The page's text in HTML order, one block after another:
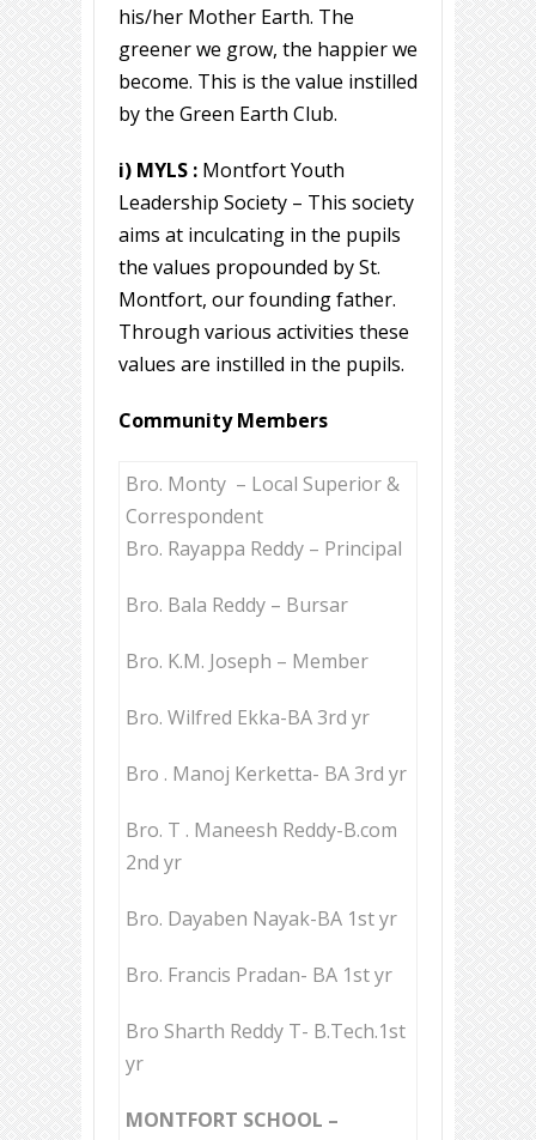
his/her Mother Earth. The
greener we grow, the happier we
become. This is the value instilled
by the Green Earth Club.
i) MYLS : Montfort Youth
Leadership Society – This society
aims at inculcating in the pupils
the values propounded by St.
Montfort, our founding father.
Through various activities these
values are instilled in the pupils.
Community Members
Bro. Monty – Local Superior &
Correspondent
Bro. Rayappa Reddy – Principal
Bro. Bala Reddy – Bursar
Bro. K.M. Joseph – Member
Bro. Wilfred Ekka-BA 3rd yr
Bro . Manoj Kerketta- BA 3rd yr
Bro. T . Maneesh Reddy-B.com
2nd yr
Bro. Dayaben Nayak-BA 1st yr
Bro. Francis Pradan- BA 1st yr
Bro Sharth Reddy T- B.Tech.1st
yr
MONTFORT SCHOOL –